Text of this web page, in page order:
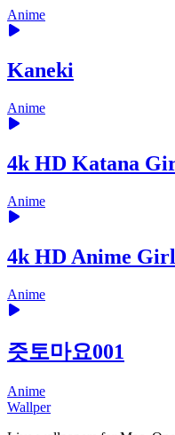
Anime
Kaneki
Anime
4k HD Katana
Anime
4k HD Anime Girl
Anime
즛토마요001
Anime
Wallper